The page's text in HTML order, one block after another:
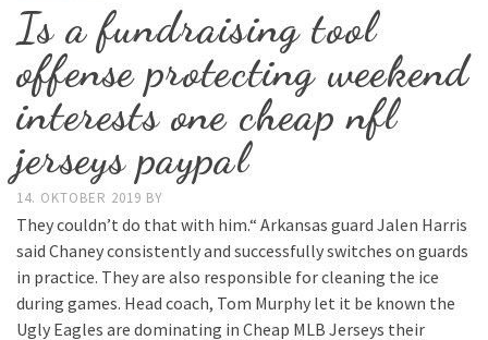
Is a fundraising tool
offense protecting weekend
interests one cheap nfl
jerseys paypal
14. OKTOBER 2019 BY
They couldn’t do that with him.“ Arkansas guard Jalen Harris
said Chaney consistently and successfully switches on guards
in practice. They are also responsible for cleaning the ice
during games. Head coach, Tom Murphy let it be known the
Ugly Eagles are dominating in Cheap MLB Jerseys their